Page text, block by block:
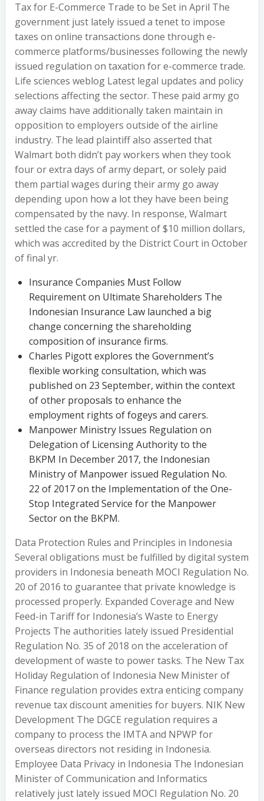
Tax for E-Commerce Trade to be Set in April The
government just lately issued a tenet to impose
taxes on online transactions done through e-
commerce platforms/businesses following the newly
issued regulation on taxation for e-commerce trade.
Life sciences weblog Latest legal updates and policy
selections affecting the sector. These paid army go
away claims have additionally taken maintain in
opposition to employers outside of the airline
industry. The lead plaintiff also asserted that
Walmart both didn’t pay workers when they took
four or extra days of army depart, or solely paid
them partial wages during their army go away
depending upon how a lot they have been being
compensated by the navy. In response, Walmart
settled the case for a payment of $10 million dollars,
which was accredited by the District Court in October
of final yr.
Insurance Companies Must Follow
Requirement on Ultimate Shareholders The
Indonesian Insurance Law launched a big
change concerning the shareholding
composition of insurance firms.
Charles Pigott explores the Government’s
flexible working consultation, which was
published on 23 September, within the context
of other proposals to enhance the
employment rights of fogeys and carers.
Manpower Ministry Issues Regulation on
Delegation of Licensing Authority to the
BKPM In December 2017, the Indonesian
Ministry of Manpower issued Regulation No.
22 of 2017 on the Implementation of the One-
Stop Integrated Service for the Manpower
Sector on the BKPM.
Data Protection Rules and Principles in Indonesia
Several obligations must be fulfilled by digital system
providers in Indonesia beneath MOCI Regulation No.
20 of 2016 to guarantee that private knowledge is
processed properly. Expanded Coverage and New
Feed-in Tariff for Indonesia’s Waste to Energy
Projects The authorities lately issued Presidential
Regulation No. 35 of 2018 on the acceleration of
development of waste to power tasks. The New Tax
Holiday Regulation of Indonesia New Minister of
Finance regulation provides extra enticing company
revenue tax discount amenities for buyers. NIK New
Development The DGCE regulation requires a
company to process the IMTA and NPWP for
overseas directors not residing in Indonesia.
Employee Data Privacy in Indonesia The Indonesian
Minister of Communication and Informatics
relatively just lately issued MOCI Regulation No. 20